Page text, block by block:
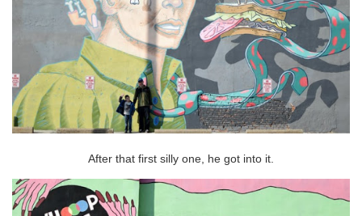
After that first silly one, he got into it.